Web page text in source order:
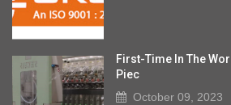
First-Time In The
Piec
October 09, 2023